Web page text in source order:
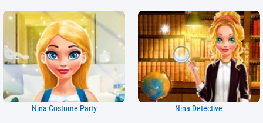
Nina Costume Party Nina Detective